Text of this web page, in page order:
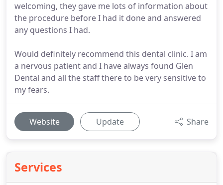
welcoming, they gave me lots of information about
the procedure before I had it done and answered
any questions I had.
Would definitely recommend this dental clinic. I am
a nervous patient and I have always found Glen
Dental and all the staff there to be very sensitive to
my fears.
Website Update Share
Services